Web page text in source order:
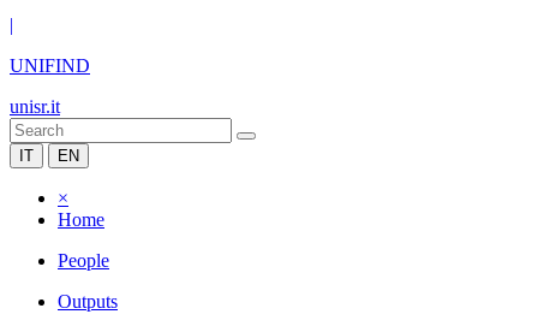
|
UNIFIND
unisr.it
IT EN
×
Home
People
Outputs